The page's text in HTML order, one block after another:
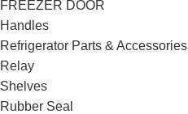
FREEZER DOOR
Handles
Refrigerator Parts & Accessories
Relay
Shelves
Rubber Seal